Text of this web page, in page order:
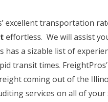
excellent transportation
effortless. We will assist
has a sizable list of
transit times.
coming out of the
services on all of